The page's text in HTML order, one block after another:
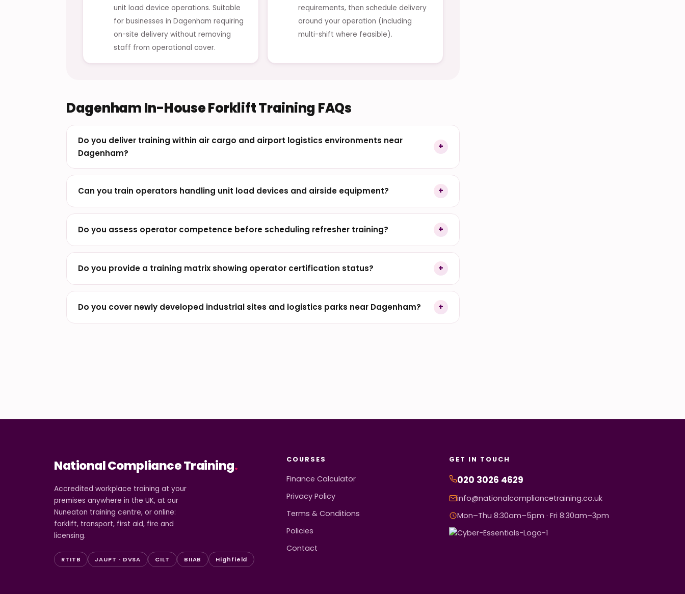
unit load device operations. Suitable
for businesses in Dagenham requiring
on-site delivery without removing
staff from operational cover.
requirements, then schedule delivery
around your operation (including
multi-shift where feasible).
Dagenham In-House Forklift Training FAQs
Do you deliver training within air cargo and airport logistics environments near
Dagenham?
Can you train operators handling unit load devices and airside equipment?
Do you assess operator competence before scheduling refresher training?
Do you provide a training matrix showing operator certification status?
Do you cover newly developed industrial sites and logistics parks near Dagenham?
National Compliance Training.
Accredited workplace training at your
premises anywhere in the UK, at our
Nuneaton training centre, or online:
forklift, transport, first aid, fire and
licensing.
RTITB JAUPT · DVSA CILT BIIAB Highfield
COURSES
Finance Calculator
Privacy Policy
Terms & Conditions
Policies
Contact
GET IN TOUCH
020 3026 4629
info@nationalcompliancetraining.co.uk
Mon–Thu 8:30am–5pm · Fri 8:30am–3pm